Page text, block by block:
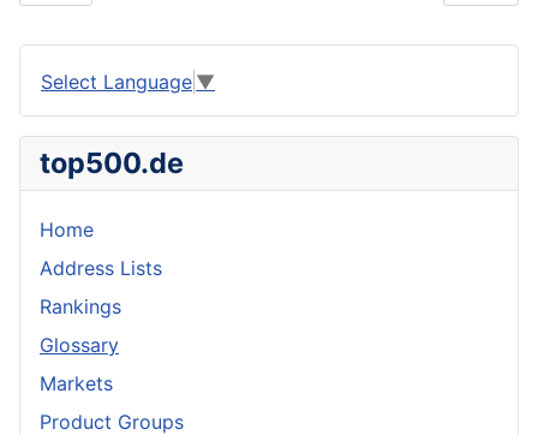
Select Language ▼
top500.de
Home
Address Lists
Rankings
Glossary
Markets
Product Groups